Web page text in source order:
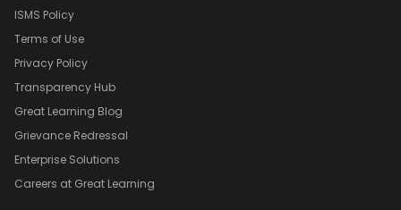
ISMS Policy
Terms of Use
Privacy Policy
Transparency Hub
Great Learning Blog
Grievance Redressal
Enterprise Solutions
Careers at Great Learning